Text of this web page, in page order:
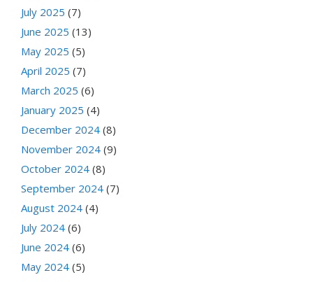
July 2025 (7)
June 2025 (13)
May 2025 (5)
April 2025 (7)
March 2025 (6)
January 2025 (4)
December 2024 (8)
November 2024 (9)
October 2024 (8)
September 2024 (7)
August 2024 (4)
July 2024 (6)
June 2024 (6)
May 2024 (5)